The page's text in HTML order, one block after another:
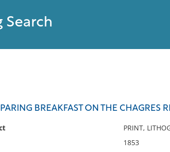
Search
BREAKFAST ON THE CHAGRES
PRINT,
1853